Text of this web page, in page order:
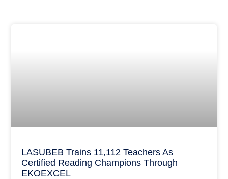
LASUBEB Trains 11,112 Teachers As
Certified Reading Champions Through
EKOEXCEL